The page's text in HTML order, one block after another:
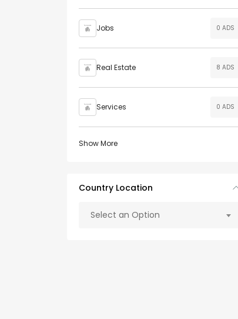
Jobs 0 ADS
Real Estate 8 ADS
Services 0 ADS
Show More
Country Location
Select an Option